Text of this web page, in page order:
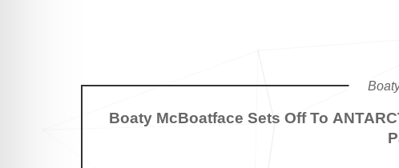
Boaty McBoatface Sets Off To